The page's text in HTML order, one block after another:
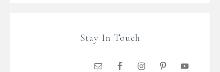
Stay In Touch